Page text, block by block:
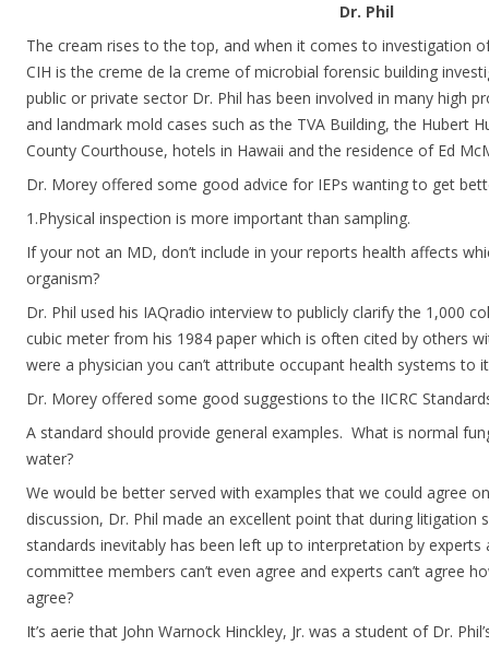
Dr. Phil
The cream rises to the top, and when it comes to investigation
CIH is the creme de la creme of microbial forensic building
public or private sector Dr. Phil has been involved in many high
and landmark mold cases such as the TVA Building, the Hubert
County Courthouse, hotels in Hawaii and the residence of Ed
Dr. Morey offered some good advice for IEPs wanting to get
1.Physical inspection is more important than sampling.
If your not an MD, don’t include in your reports health affects
organism?
Dr. Phil used his IAQradio interview to publicly clarify the 1,000
cubic meter from his 1984 paper which is often cited by others
were a physician you can’t attribute occupant health systems to
Dr. Morey offered some good suggestions to the IICRC
A standard should provide general examples.  What is normal
water?
We would be better served with examples that we could agree
discussion, Dr. Phil made an excellent point that during litigation
standards inevitably has been left up to interpretation by
committee members can’t even agree and experts can’t agree
agree?
It’s aerie that John Warnock Hinckley, Jr. was a student of Dr.